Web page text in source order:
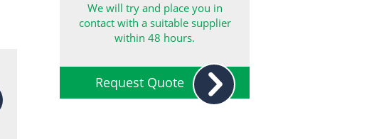
We will try and place you in
contact with a suitable supplier
within 48 hours.
Request Quote